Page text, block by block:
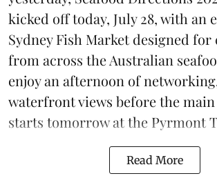
kicked off today, July 28, with an
Sydney Fish Market designed for
from across the Australian
enjoy an afternoon of
waterfront views before the
starts tomorrow at the Pyrmont
Read More